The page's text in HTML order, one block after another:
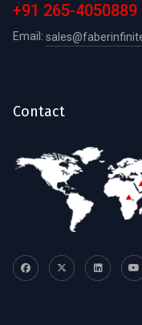
+91 265-4050889
Email:
Contact